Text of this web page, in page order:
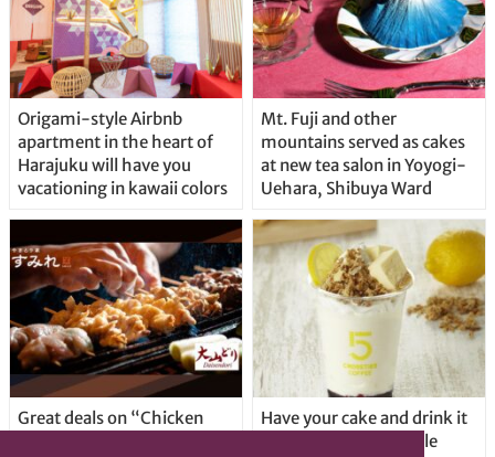
Origami-style Airbnb
apartment in the heart of
Harajuku will have you
vacationing in kawaii colors
Mt. Fuji and other
mountains served as cakes
at new tea salon in Yoyogi-
Uehara, Shibuya Ward
Great deals on “Chicken
Have your cake and drink it
too with new drinkable